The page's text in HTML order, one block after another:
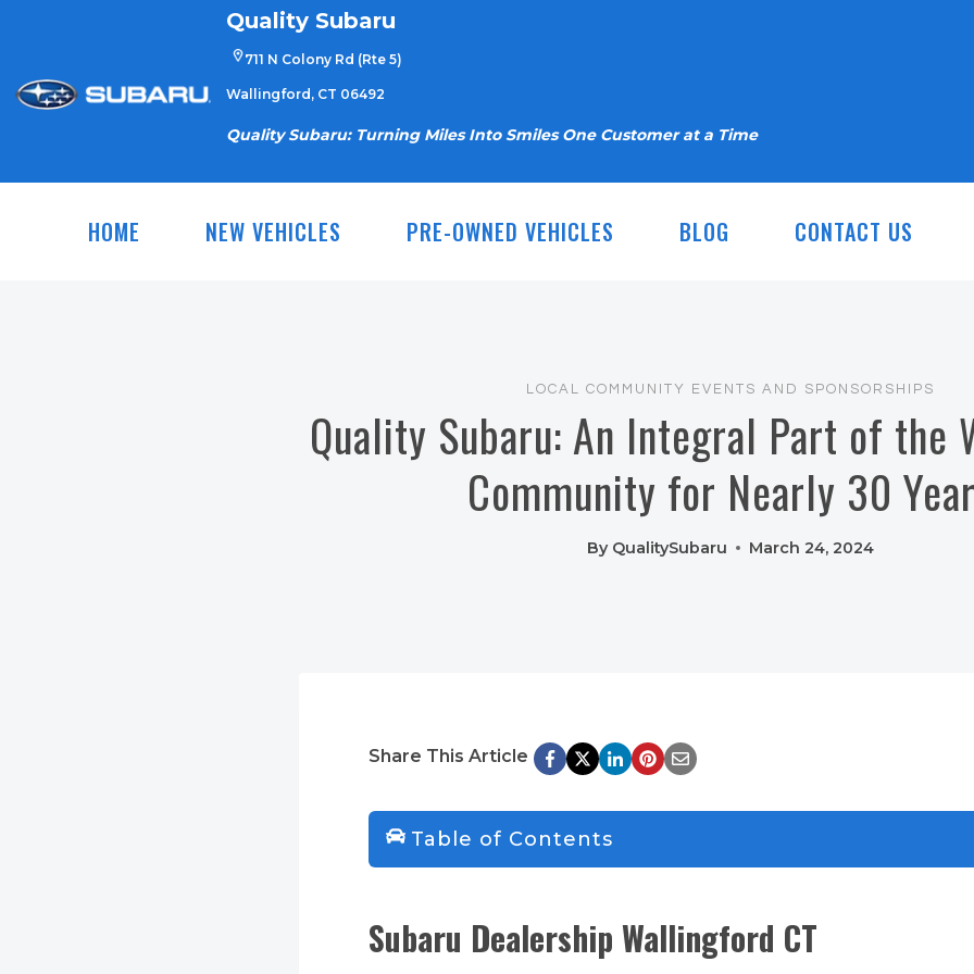
content
Quality Subaru
711 N Colony Rd (Rte 5)
Wallingford, CT 06492
Quality Subaru: Turning Miles Into Smiles One Customer at a Time
HOME NEW VEHICLES PRE-OWNED VEHICLES BLOG CONTACT US
LOCAL COMMUNITY EVENTS AND SPONSORSHIPS
Quality Subaru: An Integral Part of the
Community for Nearly 30
By QualitySubaru March 24, 2024
Share This Article
Table of Contents
Subaru Dealership Wallingford CT